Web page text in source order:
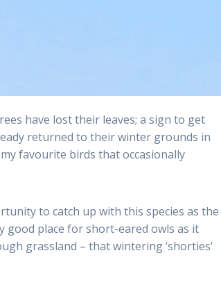
have lost their leaves; a sign to get
returned to their winter grounds in
favourite birds that occasionally
to catch up with this species as the
good place for short-eared owls as it
grassland – that wintering ‘shorties’